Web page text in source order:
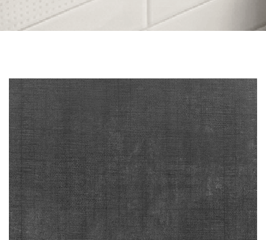
Skip to the end of the images gallery